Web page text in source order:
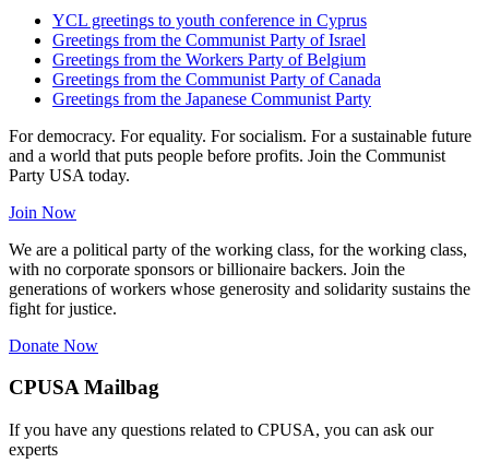
YCL greetings to youth conference in Cyprus
Greetings from the Communist Party of Israel
Greetings from the Workers Party of Belgium
Greetings from the Communist Party of Canada
Greetings from the Japanese Communist Party
For democracy. For equality. For socialism. For a sustainable future
and a world that puts people before profits. Join the Communist
Party USA today.
Join Now
We are a political party of the working class, for the working class,
with no corporate sponsors or billionaire backers. Join the
generations of workers whose generosity and solidarity sustains the
fight for justice.
Donate Now
CPUSA Mailbag
If you have any questions related to CPUSA, you can ask our
experts